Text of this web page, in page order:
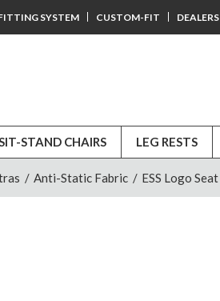
SYSTEM CUSTOM-FIT DEALERS
STAND CHAIRS LEG RESTS
/ Anti-Static Fabric / ESS Logo Seat